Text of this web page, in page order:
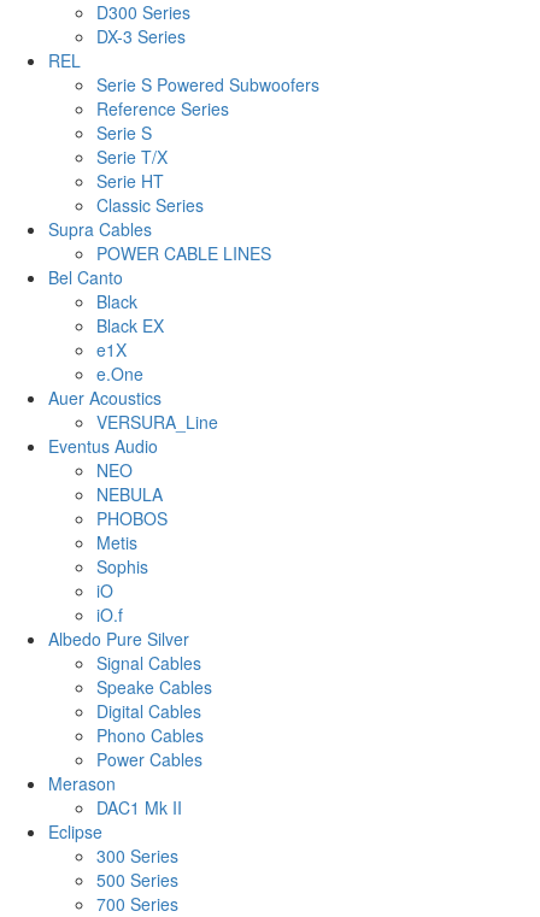
D300 Series
DX-3 Series
REL
Serie S Powered Subwoofers
Reference Series
Serie S
Serie T/X
Serie HT
Classic Series
Supra Cables
POWER CABLE LINES
Bel Canto
Black
Black EX
e1X
e.One
Auer Acoustics
VERSURA_Line
Eventus Audio
NEO
NEBULA
PHOBOS
Metis
Sophis
iO
iO.f
Albedo Pure Silver
Signal Cables
Speake Cables
Digital Cables
Phono Cables
Power Cables
Merason
DAC1 Mk II
Eclipse
300 Series
500 Series
700 Series